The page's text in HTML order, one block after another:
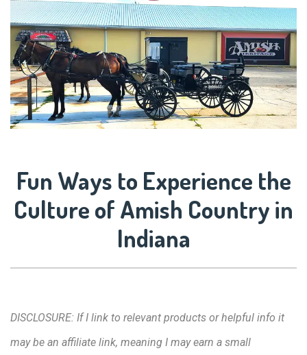
Fun Ways to Experience the
Culture of Amish Country in
Indiana
DISCLOSURE: If I link to relevant products or helpful info it
may be an affiliate link, meaning I may earn a small